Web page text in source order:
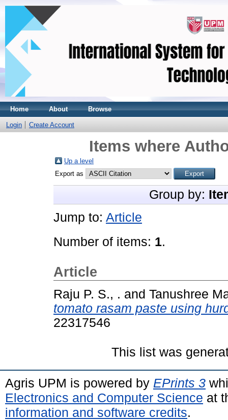
Home About Browse
Login Create Account
Items where
Up a level
Export as
Group by:
Jump to: Article
Number of items: 1.
Article
Raju P. S., . and Tanushree
tomato rasam paste using
22317546
This list was
Agris UPM is powered by EPrints 3
Electronics and Computer Science at
information and software credits.